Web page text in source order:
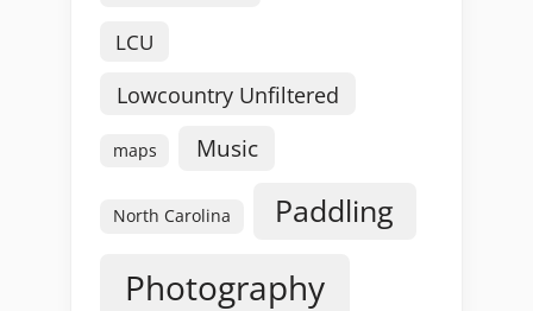
LCU
Lowcountry Unfiltered
maps Music
North Carolina Paddling
Photography